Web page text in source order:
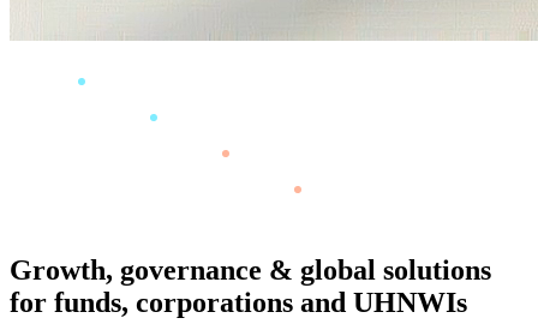
Growth, governance & global solutions
for funds, corporations and UHNWIs